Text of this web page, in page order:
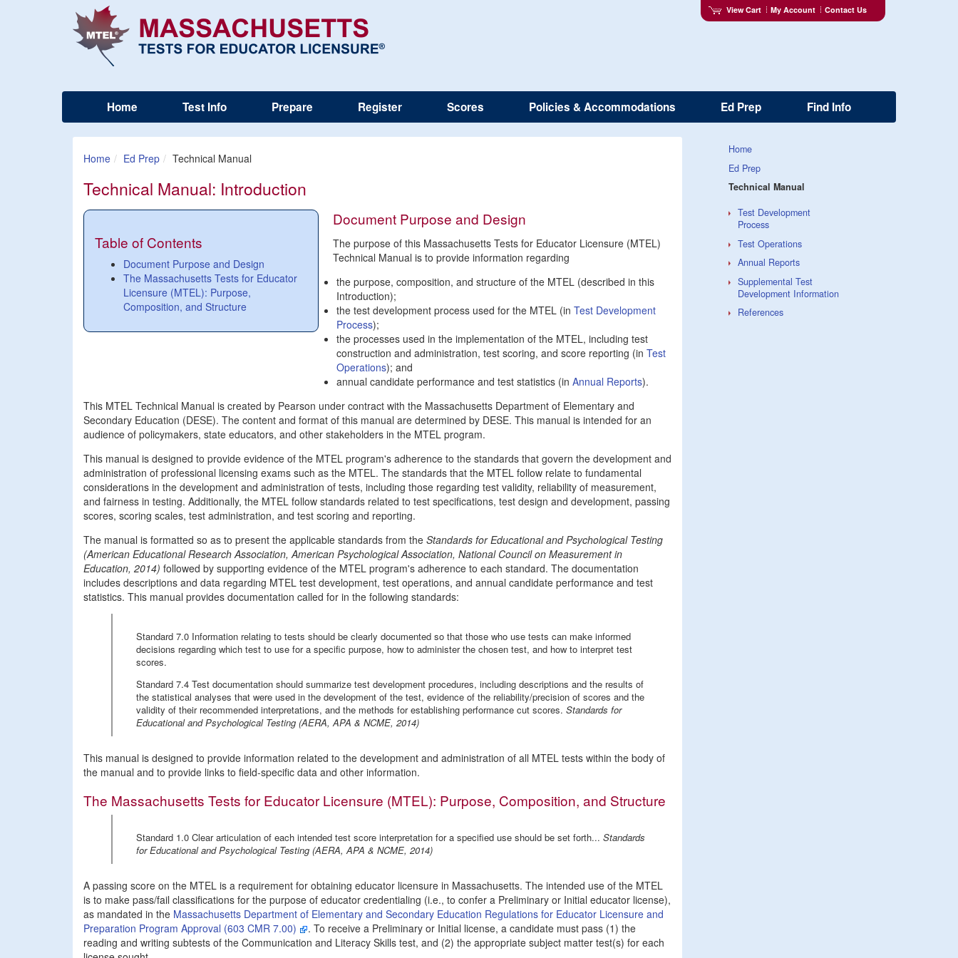
View Cart My Account Contact Us
Home Test Info Prepare Register Scores Policies & Accommodations Ed Prep Find Info
Home Ed Prep Technical Manual
Technical Manual: Introduction
Table of Contents
Document Purpose and Design
The Massachusetts Tests for Educator
Licensure (MTEL): Purpose,
Composition, and Structure
Document Purpose and Design
The purpose of this Massachusetts Tests for Educator Licensure (MTEL)
Technical Manual is to provide information regarding
the purpose, composition, and structure of the MTEL (described in this
Introduction);
the test development process used for the MTEL (in Test Development
Process);
the processes used in the implementation of the MTEL, including test
construction and administration, test scoring, and score reporting (in Test
Operations); and
annual candidate performance and test statistics (in Annual Reports).
This MTEL Technical Manual is created by Pearson under contract with the Massachusetts Department of Elementary and
Secondary Education (DESE). The content and format of this manual are determined by DESE. This manual is intended for an
audience of policymakers, state educators, and other stakeholders in the MTEL program.
This manual is designed to provide evidence of the MTEL program's adherence to the standards that govern the development and
administration of professional licensing exams such as the MTEL. The standards that the MTEL follow relate to fundamental
considerations in the development and administration of tests, including those regarding test validity, reliability of measurement,
and fairness in testing. Additionally, the MTEL follow standards related to test specifications, test design and development, passing
scores, scoring scales, test administration, and test scoring and reporting.
The manual is formatted so as to present the applicable standards from the Standards for Educational and Psychological Testing
(American Educational Research Association, American Psychological Association, National Council on Measurement in
Education, 2014) followed by supporting evidence of the MTEL program's adherence to each standard. The documentation
includes descriptions and data regarding MTEL test development, test operations, and annual candidate performance and test
statistics. This manual provides documentation called for in the following standards:
Standard 7.0 Information relating to tests should be clearly documented so that those who use tests can make informed
decisions regarding which test to use for a specific purpose, how to administer the chosen test, and how to interpret test
scores.
Standard 7.4 Test documentation should summarize test development procedures, including descriptions and the results of
the statistical analyses that were used in the development of the test, evidence of the reliability/precision of scores and the
validity of their recommended interpretations, and the methods for establishing performance cut scores. Standards for
Educational and Psychological Testing (AERA, APA & NCME, 2014)
This manual is designed to provide information related to the development and administration of all MTEL tests within the body of
the manual and to provide links to field-specific data and other information.
The Massachusetts Tests for Educator Licensure (MTEL): Purpose, Composition, and Structure
Standard 1.0 Clear articulation of each intended test score interpretation for a specified use should be set forth... Standards
for Educational and Psychological Testing (AERA, APA & NCME, 2014)
A passing score on the MTEL is a requirement for obtaining educator licensure in Massachusetts. The intended use of the MTEL
is to make pass/fail classifications for the purpose of educator credentialing (i.e., to confer a Preliminary or Initial educator license),
as mandated in the Massachusetts Department of Elementary and Secondary Education Regulations for Educator Licensure and
Preparation Program Approval (603 CMR 7.00)
. To receive a Preliminary or Initial license, a candidate must pass (1) the
reading and writing subtests of the Communication and Literacy Skills test, and (2) the appropriate subject matter test(s) for each
Home
Ed Prep
Technical Manual
Test Development
Process
Test Operations
Annual Reports
Supplemental Test
Development Information
References